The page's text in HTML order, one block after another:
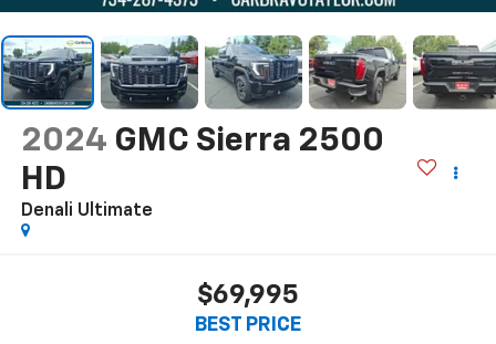
2024 GMC Sierra 2500
HD
Denali Ultimate
$69,995
BEST PRICE